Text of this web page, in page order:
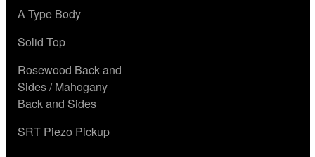
A Type Body
Solid Top
Rosewood Back and
Sides / Mahogany
Back and Sides
SRT Piezo Pickup